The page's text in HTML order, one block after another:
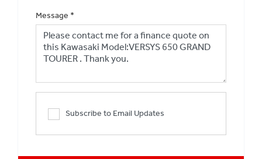
Message *
Subscribe to Email Updates